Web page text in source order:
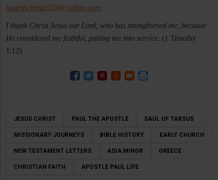
hopeinchrist2024@yahoo.com
I thank Christ Jesus our Lord, who has strengthened me, because
He considered me faithful, putting me into service. (1 Timothy
1:12)
JESUS CHRIST PAUL THE APOSTLE SAUL OF TARSUS
MISSIONARY JOURNEYS BIBLE HISTORY EARLY CHURCH
NEW TESTAMENT LETTERS ASIA MINOR GREECE
CHRISTIAN FAITH APOSTLE PAUL LIFE